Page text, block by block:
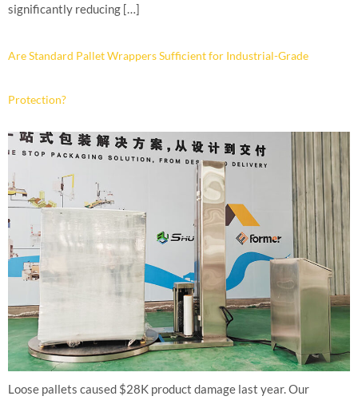
significantly reducing […]
Are Standard Pallet Wrappers Sufficient for Industrial-Grade
Protection?
Loose pallets caused $28K product damage last year. Our